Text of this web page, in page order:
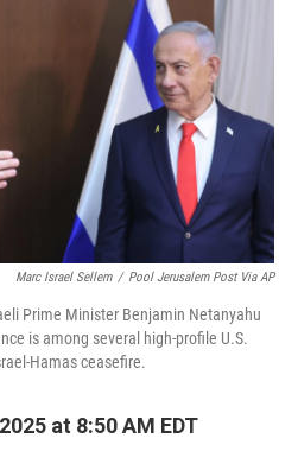
Marc Israel Sellem / Pool Jerusalem Post Via AP
Prime Minister Benjamin Netanyahu
is among several high-profile U.S.
Hamas ceasefire.
at 8:50 AM EDT